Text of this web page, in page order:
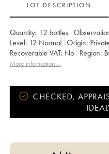
LOT DESCRIPTION
Quantity: 12 bottles
Level: 12 Normal Origin:
Recoverable VAT:
no Region:
Appellation:
Caisse Domaine de
More information....
CHECKED,